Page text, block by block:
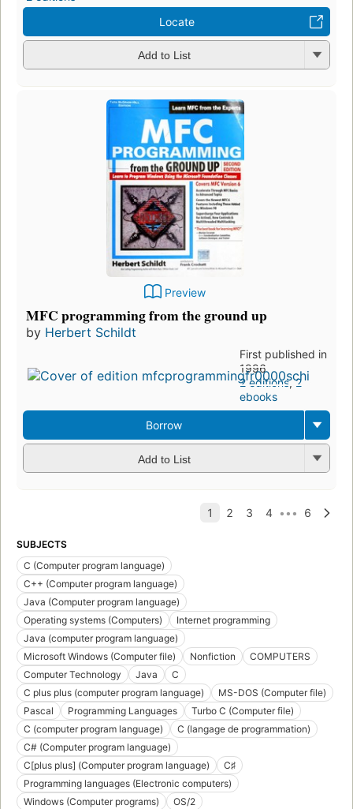
Locate
Add to List
Preview
MFC programming from the ground up
by Herbert Schildt
First published in
1996
2 editions,2
ebooks
Borrow
Add to List
SUBJECTS
C (Computer program language)
C++ (Computer program language)
Java (Computer program language)
Operating systems (Computers)
Internet programming
Java (computer program language)
Microsoft Windows (Computer file)
Nonfiction
COMPUTERS
Computer Technology
Java
C
C plus plus (computer program language)
MS-DOS (Computer file)
Pascal
Programming Languages
Turbo C (Computer file)
C (computer program language)
C (langage de programmation)
C# (Computer program language)
C[plus plus] (Computer program language)
C♯
Programming languages (Electronic computers)
Windows (Computer programs)
OS/2